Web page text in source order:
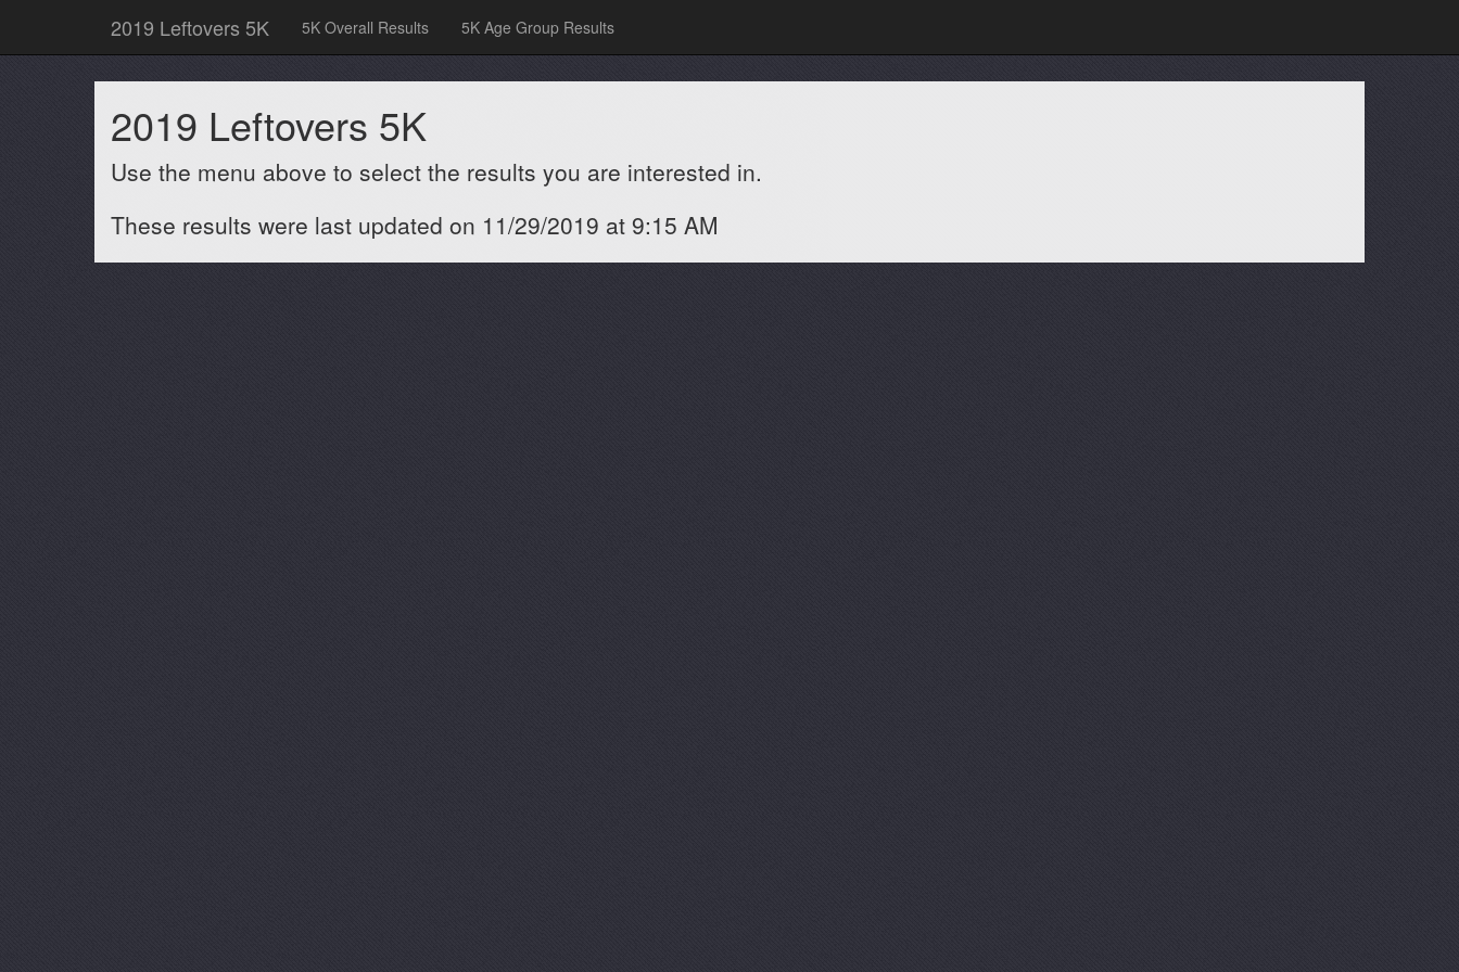
2019 Leftovers 5K 5K Overall Results 5K Age Group Results
2019 Leftovers 5K
Use the menu above to select the results you are interested in.
These results were last updated on 11/29/2019 at 9:15 AM